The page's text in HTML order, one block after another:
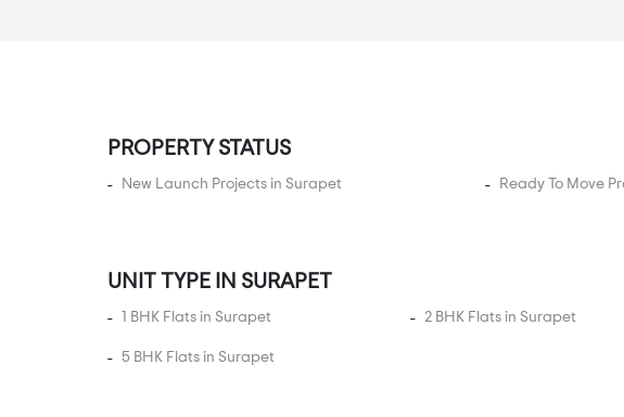
Annanur
Arcot Road
Athanur
Avadi
Ayanambakkam
PROPERTY STATUS
New Launch Projects in Surapet Ready To Move
UNIT TYPE IN SURAPET
1 BHK Flats in Surapet 2 BHK Flats in Surapet
5 BHK Flats in Surapet